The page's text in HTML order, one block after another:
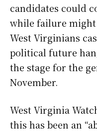
candidates could
while failure might
West Virginians
political future
the stage for the
November.
West Virginia
this has been an